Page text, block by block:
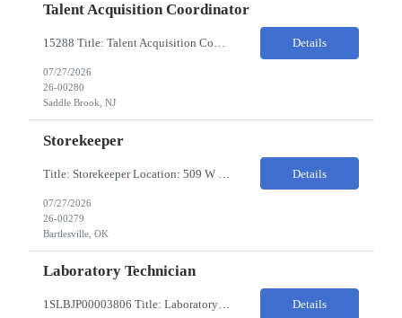
Talent Acquisition Coordinator
15288 Title: Talent Acquisition Coordinator/Skilled Trades Recruiting Sourcer (3) Pay Rate: $23-24/HR Hours: 9-5 Assignment Duration: 6 months Overview: Responsible for finding and attracting skilled trades talent (electricians, welders, mechanics, HVAC, maintenance, machinists, etc.) and building strong candidate pipelines using Avature as the main ATS/CRM tool. Note: the HM i... Details
07/27/2026
26-00280
Saddle Brook, NJ
Storekeeper
Details
07/27/2026
26-00279
Bartlesville, OK
Laboratory Technician
1SLBJP00003806 Title: Laboratory Technician Pay rate: $23/hr 7/3, 7/4 rotating days and nights 12 hour shifts Day Shift 6AM - 6PM Night Shift 6PM - 6AM Job Code: 82150212 The Laboratory Technician is responsible for delivering safe, efficient, and reliable PSD to customers. The Laboratory Technician identifies opportunities to improve service delivery. This person performs qualit... Details